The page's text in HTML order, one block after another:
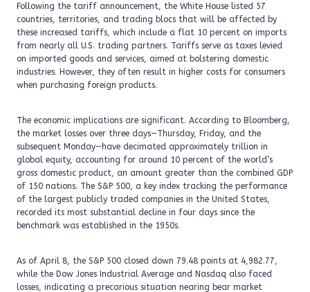
Following the tariff announcement, the White House listed 57
countries, territories, and trading blocs that will be affected by
these increased tariffs, which include a flat 10 percent on imports
from nearly all U.S. trading partners. Tariffs serve as taxes levied
on imported goods and services, aimed at bolstering domestic
industries. However, they often result in higher costs for consumers
when purchasing foreign products.
The economic implications are significant. According to Bloomberg,
the market losses over three days—Thursday, Friday, and the
subsequent Monday—have decimated approximately trillion in
global equity, accounting for around 10 percent of the world’s
gross domestic product, an amount greater than the combined GDP
of 150 nations. The S&P 500, a key index tracking the performance
of the largest publicly traded companies in the United States,
recorded its most substantial decline in four days since the
benchmark was established in the 1950s.
As of April 8, the S&P 500 closed down 79.48 points at 4,982.77,
while the Dow Jones Industrial Average and Nasdaq also faced
losses, indicating a precarious situation nearing bear market